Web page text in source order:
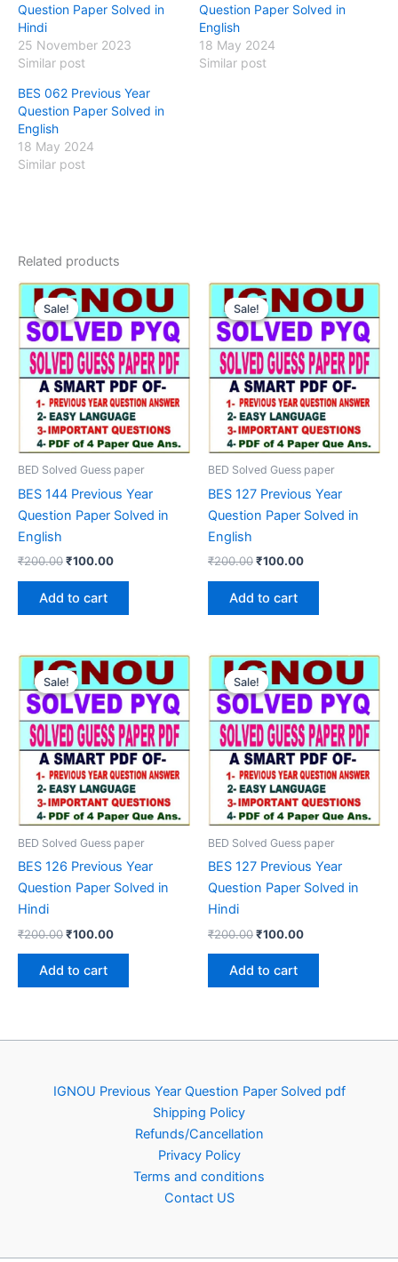
Question Paper Solved in
Hindi
25 November 2023
Similar post
Question Paper Solved in
English
18 May 2024
Similar post
BES 062 Previous Year
Question Paper Solved in
English
18 May 2024
Similar post
Related products
Sale!
Sale!
BED Solved Guess paper
BES 144 Previous Year
Question Paper Solved in
English
₹200.00Original
₹200.00.
₹100.00Current
Add to cart
Sale!
Sale!
BED Solved Guess paper
BES 127 Previous Year
Question Paper Solved in
English
₹200.00Original
₹200.00.
₹100.00Current
Add to cart
Sale!
Sale!
BED Solved Guess paper
BES 126 Previous Year
Question Paper Solved in
Hindi
₹200.00Original
was:
₹200.00.
₹100.00Current
Add to cart
Sale!
Sale!
BED Solved Guess paper
BES 127 Previous Year
Question Paper Solved in
Hindi
₹200.00Original
was:
₹200.00.
₹100.00Current
Add to cart
IGNOU Previous Year Question Paper Solved pdf
Shipping Policy
Refunds/Cancellation
Privacy Policy
Terms and conditions
Contact US